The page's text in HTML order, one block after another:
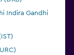
Indira Gandhi